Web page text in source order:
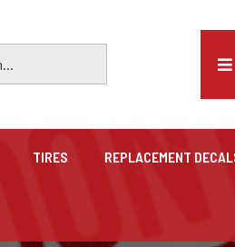
TIRES REPLACEMENT